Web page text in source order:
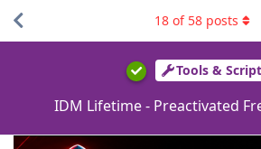
Tools &
IDM Lifetime - Preactivated
18 of 58 posts